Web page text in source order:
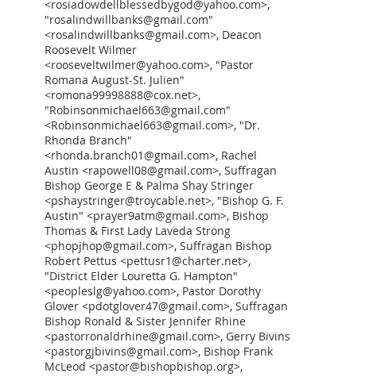
<rosiadowdellblessedbygod@yahoo.com>,
"rosalindwillbanks@gmail.com"
<rosalindwillbanks@gmail.com>, Deacon
Roosevelt Wilmer
<rooseveltwilmer@yahoo.com>, "Pastor
Romana August-St. Julien"
<romona99998888@cox.net>,
"Robinsonmichael663@gmail.com"
<Robinsonmichael663@gmail.com>, "Dr.
Rhonda Branch"
<rhonda.branch01@gmail.com>, Rachel
Austin <rapowell08@gmail.com>, Suffragan
Bishop George E & Palma Shay Stringer
<pshaystringer@troycable.net>, "Bishop G. F.
Austin" <prayer9atm@gmail.com>, Bishop
Thomas & First Lady Laveda Strong
<phopjhop@gmail.com>, Suffragan Bishop
Robert Pettus <pettusr1@charter.net>,
"District Elder Louretta G. Hampton"
<peopleslg@yahoo.com>, Pastor Dorothy
Glover <pdotglover47@gmail.com>, Suffragan
Bishop Ronald & Sister Jennifer Rhine
<pastorronaldrhine@gmail.com>, Gerry Bivins
<pastorgjbivins@gmail.com>, Bishop Frank
McLeod <pastor@bishopbishop.org>,